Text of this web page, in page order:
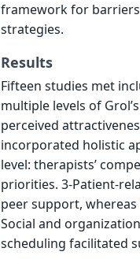
framework for
strategies.
Results
Fifteen studies met
multiple levels of
perceived
incorporated holistic
level: therapists’
priorities. 3-Patient-
peer support,
Social and
scheduling facilitated